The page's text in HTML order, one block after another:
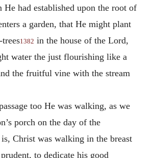
He had established upon the root of
a garden, that He might plant
1382 in the house of the Lord,
water the just flourishing like a
the fruitful vine with the stream
too He was walking, as we
porch on the day of the
Christ was walking in the breast
to dedicate his good